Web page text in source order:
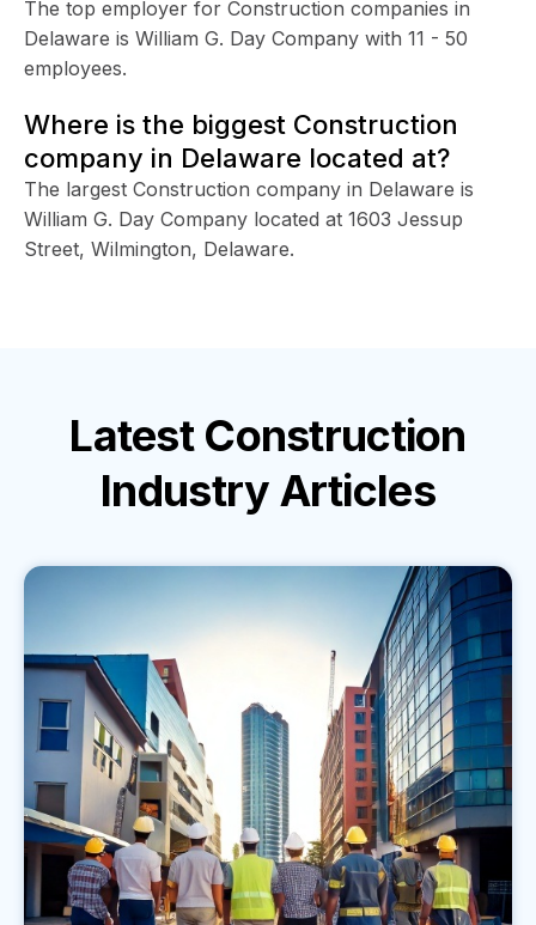
The top employer for Construction companies in
Delaware is William G. Day Company with 11 - 50
employees.
Where is the biggest Construction
company in Delaware located at?
The largest Construction company in Delaware is
William G. Day Company located at 1603 Jessup
Street, Wilmington, Delaware.
Latest Construction
Industry Articles